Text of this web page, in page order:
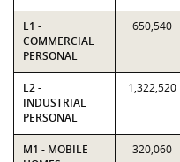
L1 -
COMMERCIAL
PERSONAL
650,540
L2 -
INDUSTRIAL
PERSONAL
1,322,520
M1 - MOBILE
320,060